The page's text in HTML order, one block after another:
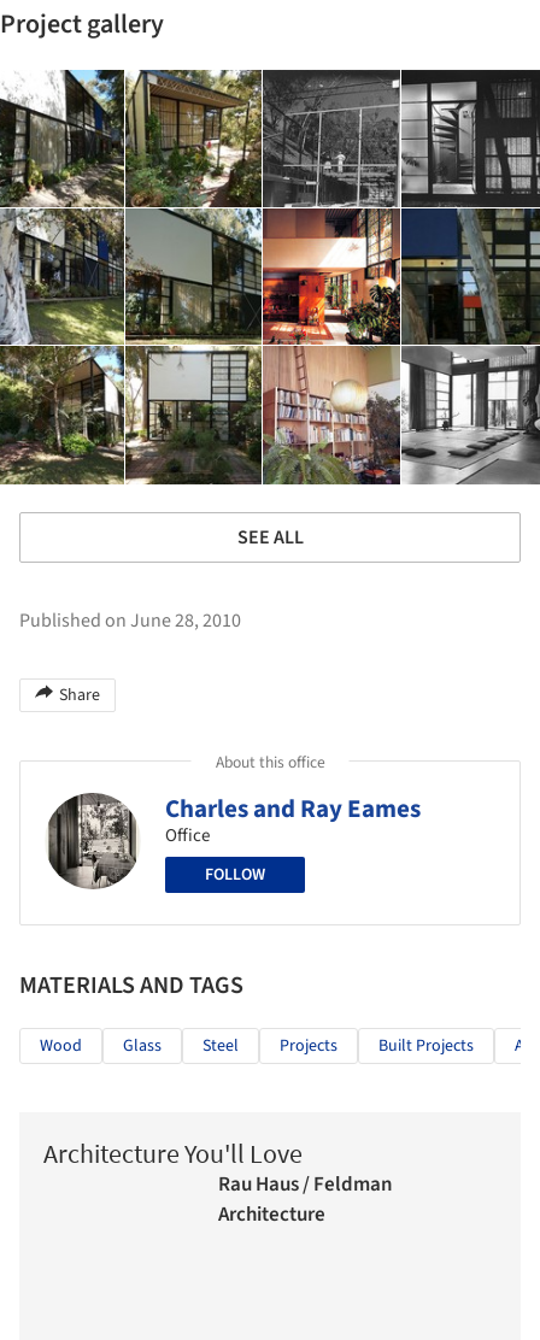
Project gallery
SEE ALL
Published on June 28, 2010
Share
About this office
Charles and Ray Eames
Office
FOLLOW
MATERIALS AND TAGS
Wood Glass Steel Projects Built Projects
Architecture You'll Love
Rau Haus / Feldman
Architecture